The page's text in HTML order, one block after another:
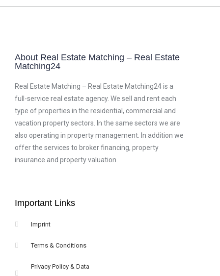
About Real Estate Matching – Real Estate
Matching24
Real Estate Matching – Real Estate Matching24 is a
full-service real estate agency. We sell and rent each
type of properties in the residential, commercial and
vacation property sectors. In the same sectors we are
also operating in property management. In addition we
offer the services to broker financing, property
insurance and property valuation.
Important Links
Imprint
Terms & Conditions
Privacy Policy & Data